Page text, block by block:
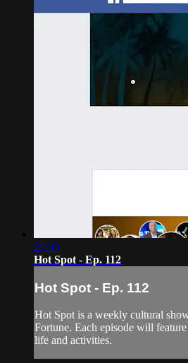
27:33
Hot Spot - Ep. 112
Hot Spot - Ep. 112
Hot Spot is a weekly cultural
Fortune. Each episode will
life and activities.